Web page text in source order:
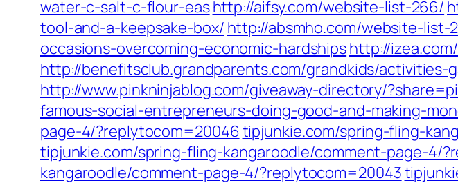
water-c-salt-c-flour-eashttp://aifsy.com/website-list-266/
tool-and-a-keepsake-box/ http://absmho.com/website-list-
occasions-overcoming-economic-hardshipshttp://
http://benefitsclub.grandparents.com/grandkids/
http://www.pinkninjablog.com/giveaway-directory/
famous-social-entrepreneurs-doing-good-and-making-
page-4/?replytocom=20046tipjunkie.com/spring-fling-
tipjunkie.com/spring-fling-kangaroodle/comment-page-4/
kangaroodle/comment-page-4/?replytocom=20043